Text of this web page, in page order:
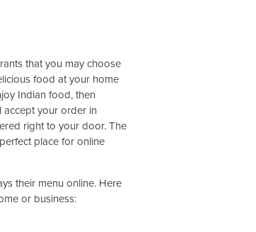
that you may choose
food at your home
Indian food, then
accept your order in
right to your door. The
place for online
their menu online. Here
or business: